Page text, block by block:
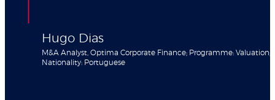
Hugo Dias
M&A Analyst, Optima Corporate Finance; Programme: Valuation;
Nationality: Portuguese